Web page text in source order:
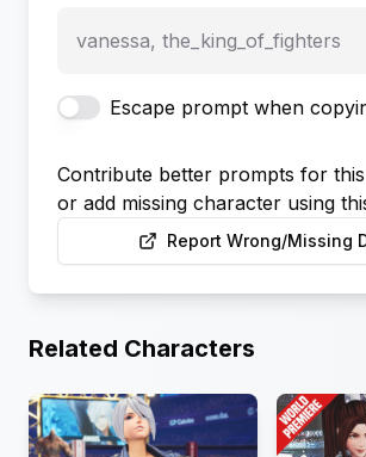
vanessa, the_king_of_fighters
Escape prompt when
Contribute better prompts for
or add missing character using
Report Wrong/Missing
Related Characters